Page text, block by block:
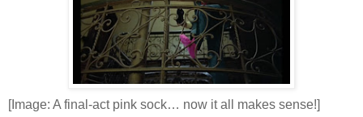
[Image: A final-act pink sock… now it all makes sense!]